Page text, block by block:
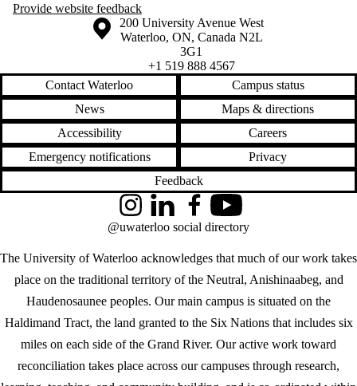
Provide website feedback
Information about the University of Waterloo
Campus map
200 University Avenue West
Waterloo, ON, Canada N2L
3G1
+1 519 888 4567
Contact Waterloo
Campus status
News
Maps & directions
Accessibility
Careers
Emergency notifications
Privacy
Feedback
The University of Waterloo acknowledges that much of our work takes
place on the traditional territory of the Neutral, Anishinaabeg, and
Haudenosaunee peoples. Our main campus is situated on the
Haldimand Tract, the land granted to the Six Nations that includes six
miles on each side of the Grand River. Our active work toward
reconciliation takes place across our campuses through research,
InstagramLinkedInFacebookYouTube
@uwaterloo social directory